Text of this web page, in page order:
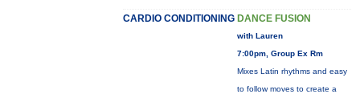
CARDIO CONDITIONING DANCE FUSION
with Lauren
7:00pm, Group Ex Rm
Mixes Latin rhythms and easy
to follow moves to create a